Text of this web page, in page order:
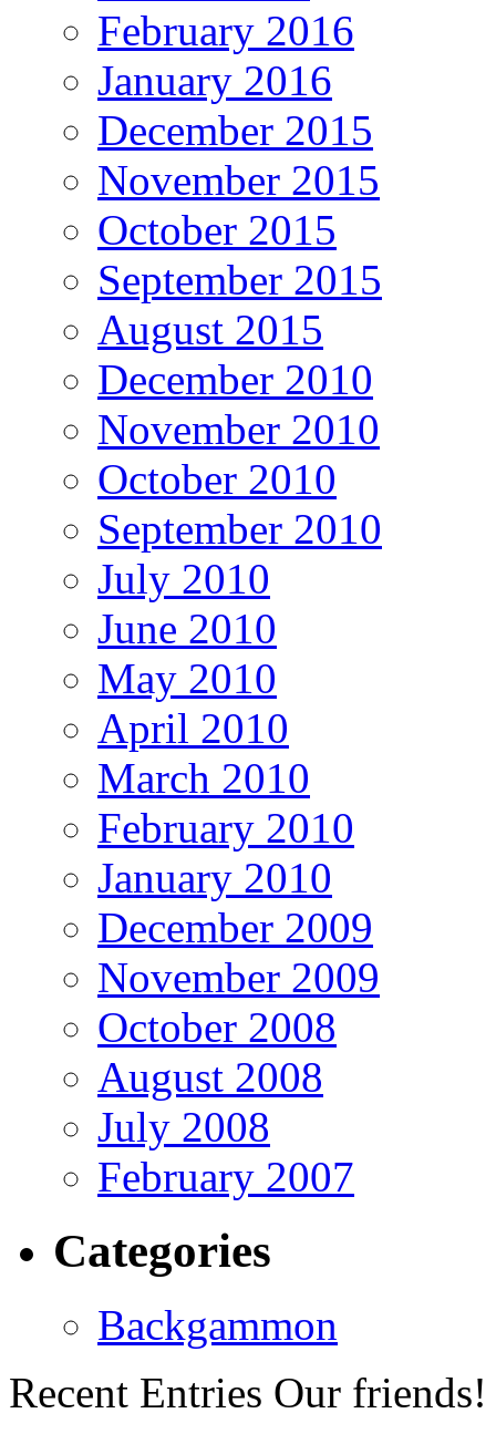
February 2016
January 2016
December 2015
November 2015
October 2015
September 2015
August 2015
December 2010
November 2010
October 2010
September 2010
July 2010
June 2010
May 2010
April 2010
March 2010
February 2010
January 2010
December 2009
November 2009
October 2008
August 2008
July 2008
February 2007
Categories
Backgammon
Recent Entries Our friends!